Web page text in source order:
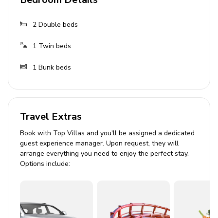
Washing machine
High chair and baby cot
The pool is open from the last Saturday of April
Price includes
Utilities: electricity - water - gas for cooking use
and hot water
2 Double beds
1 Twin beds
1 Bunk beds
Travel Extras
Book with Top Villas and you'll be assigned a dedicated
guest experience manager. Upon request, they will
arrange everything you need to enjoy the perfect stay.
Options include: